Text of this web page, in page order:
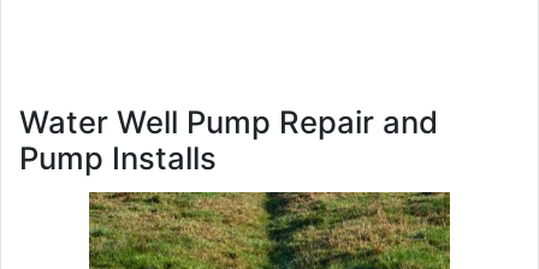
Water Well Pump Repair and
Pump Installs